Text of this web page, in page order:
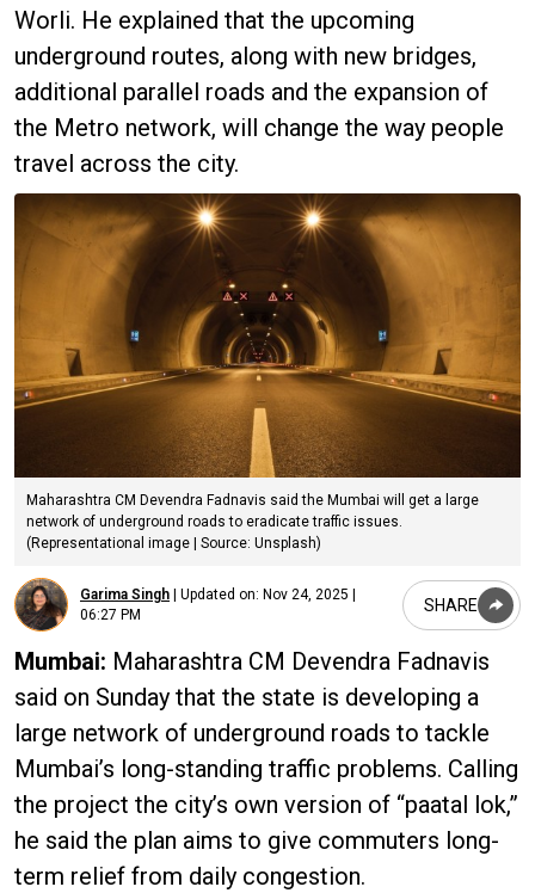
Worli. He explained that the upcoming
underground routes, along with new bridges,
additional parallel roads and the expansion of
the Metro network, will change the way people
travel across the city.
Maharashtra CM Devendra Fadnavis said the Mumbai will get a large
network of underground roads to eradicate traffic issues.
(Representational image | Source: Unsplash)
Garima Singh | Updated on: Nov 24, 2025 |
06:27 PM
SHARE
Mumbai: Maharashtra CM Devendra Fadnavis
said on Sunday that the state is developing a
large network of underground roads to tackle
Mumbai’s long-standing traffic problems. Calling
the project the city’s own version of “paatal lok,”
he said the plan aims to give commuters long-
term relief from daily congestion.